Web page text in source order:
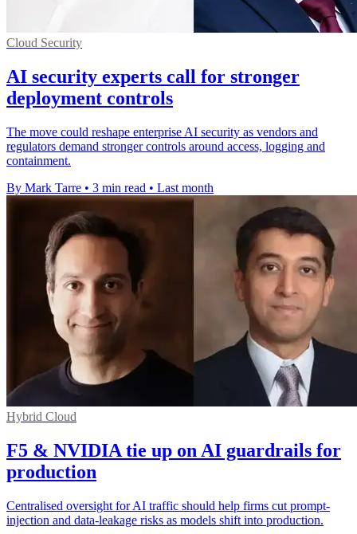
Cloud Security
AI security experts call for stronger
deployment controls
The move could reshape enterprise AI security as vendors and
regulators demand stronger controls around access, logging and
containment.
By Mark Tarre • 3 min read • Last month
Hybrid Cloud
F5 & NVIDIA tie up on AI guardrails for
production
Centralised oversight for AI traffic should help firms cut prompt-
injection and data-leakage risks as models shift into production.